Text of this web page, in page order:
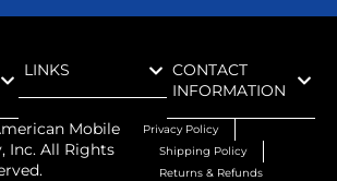
LINKS
CONTACT
INFORMATION
Mobile
Inc. All Rights
Privacy Policy
Shipping Policy
Returns & Refunds